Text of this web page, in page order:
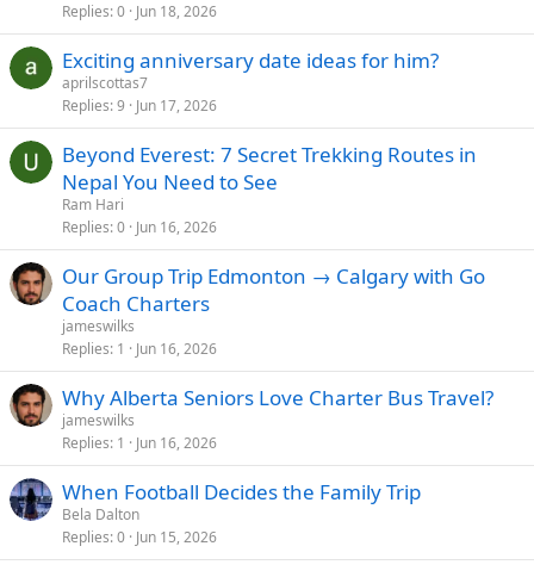
Replies 0 Jun 18, 2026
Exciting anniversary date ideas for him?
aprilscottas7
Replies 9 Jun 17, 2026
Beyond Everest: 7 Secret Trekking Routes in
Nepal You Need to See
Ram Hari
Replies 0 Jun 16, 2026
Our Group Trip Edmonton → Calgary with Go
Coach Charters
jameswilks
Replies 1 Jun 16, 2026
Why Alberta Seniors Love Charter Bus Travel?
jameswilks
Replies 1 Jun 16, 2026
When Football Decides the Family Trip
Bela Dalton
Replies 0 Jun 15, 2026